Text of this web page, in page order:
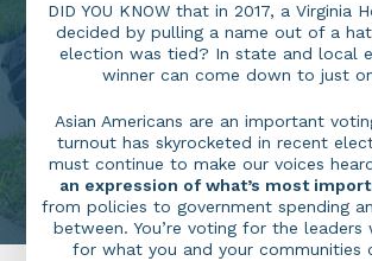
DID YOU KNOW that in 2017, a Virginia
decided by pulling a name out of a
election was tied? In state and local
winner can come down to just
Asian Americans are an important
turnout has skyrocketed in recent
must continue to make our voices
an expression of what’s most
from policies to government spending
between. You’re voting for the
for what you and your communities